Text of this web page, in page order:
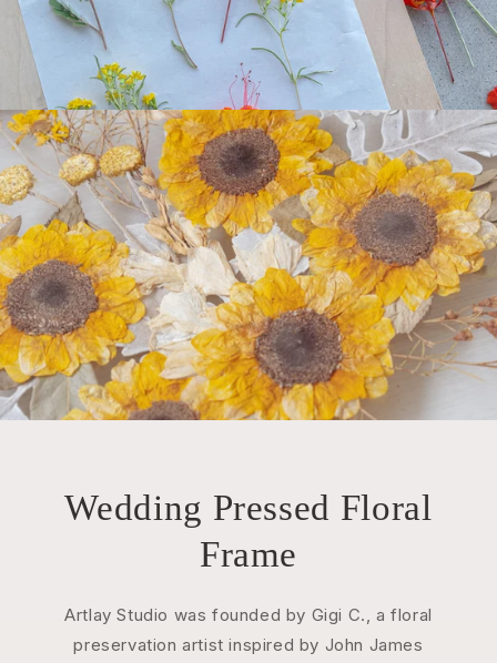
Wedding Pressed Floral
Frame
Artlay Studio was founded by Gigi C., a floral
preservation artist inspired by John James